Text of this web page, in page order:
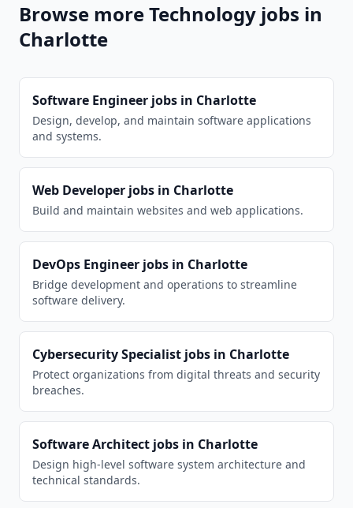
Browse moreTechnology jobs in
Charlotte
Software Engineer jobs in Charlotte
Design, develop, and maintain software applications
and systems.
Web Developer jobs in Charlotte
Build and maintain websites and web applications.
DevOps Engineer jobs in Charlotte
Bridge development and operations to streamline
software delivery.
Cybersecurity Specialist jobs in Charlotte
Protect organizations from digital threats and security
breaches.
Software Architect jobs in Charlotte
Design high-level software system architecture and
technical standards.